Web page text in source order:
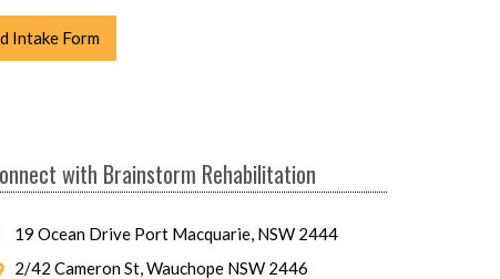
Intake Form
with Brainstorm Rehabilitation
19 Ocean Drive Port Macquarie, NSW 2444
2/42 Cameron St, Wauchope NSW 2446